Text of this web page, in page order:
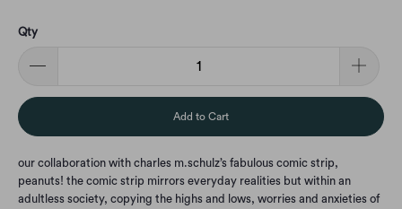
Qty
Add to Cart
our collaboration with charles m.schulz’s fabulous comic strip,
peanuts! the comic strip mirrors everyday realities but within an
adultless society, copying the highs and lows, worries and anxieties of